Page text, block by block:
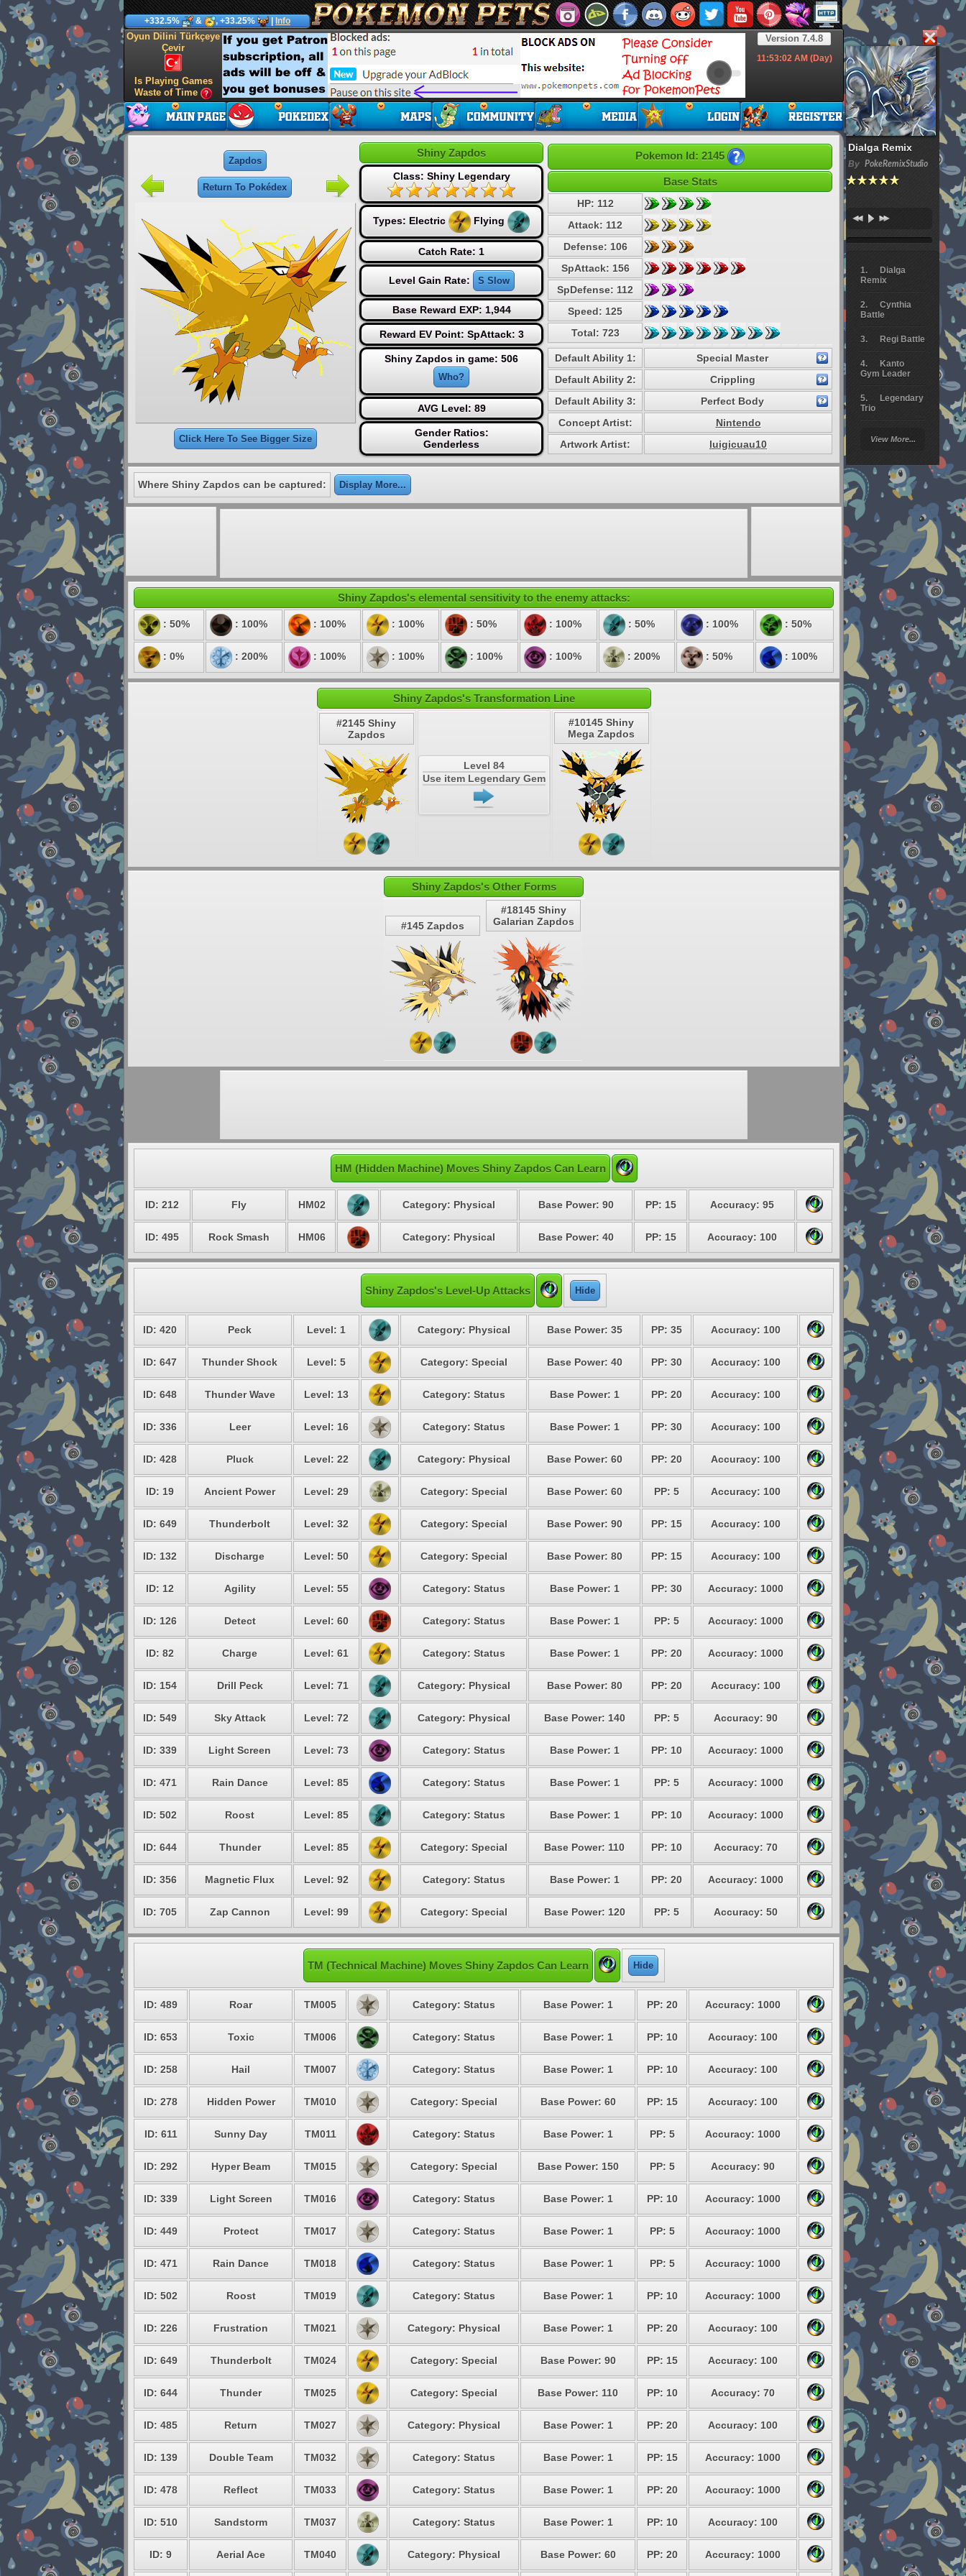
Dialga Remix
By PokeRemixStudio
Dialga
Remix
Cynthia
Battle
Regi Battle
Kanto
Gym Leader
Legendary
Trio
Battle
Giratina
Elite 4
Deoxys
Pokemon
Platinum
View More...
+332.5% & , +33.25% Info
Version 7.4.8
11:53:03AM (Day)
Oyun Dilini Türkçeye
Çevir
Is Playing Games
Waste of Time
Zapdos
Return To Pokédex
Click Here To See Bigger Size
Shiny Zapdos
Class: Shiny Legendary
Types: Electric Flying
Catch Rate: 1
Level Gain Rate: S Slow
Base Reward EXP: 1,944
Reward EV Point: SpAttack: 3
Shiny Zapdos in game: 506
Who?
AVG Level: 89
Gender Ratios:
Genderless
Pokemon Id: 2145
Base Stats
HP: 112
Attack: 112
Defense: 106
SpAttack: 156
SpDefense: 112
Speed: 125
Total: 723
Default Ability 1:
Special Master
Default Ability 2:
Crippling
Default Ability 3:
Perfect Body
Concept Artist:
Nintendo
Artwork Artist:
luigicuau10
Where Shiny Zapdos can be captured: Display More...
Shiny Zapdos's elemental sensitivity to the enemy attacks:
: 50% : 100% : 100% : 100% : 50% : 100% : 50% : 100% : 50%
: 0% : 200% : 100% : 100% : 100% : 100% : 200% : 50% : 100%
Shiny Zapdos's Transformation Line
#2145 Shiny
Zapdos
Level 84
Use item Legendary Gem
#10145 Shiny
Mega Zapdos
Shiny Zapdos's Other Forms
#145 Zapdos
#18145 Shiny
Galarian Zapdos
HM (Hidden Machine) Moves Shiny Zapdos Can Learn
ID: 212 Fly HM02 Category: Physical Base Power: 90 PP: 15 Accuracy: 95
ID: 495 Rock Smash HM06 Category: Physical Base Power: 40 PP: 15 Accuracy: 100
Shiny Zapdos's Level-Up Attacks Hide
ID: 420 Peck Level: 1 Category: Physical Base Power: 35 PP: 35 Accuracy: 100
ID: 647 Thunder Shock Level: 5 Category: Special Base Power: 40 PP: 30 Accuracy: 100
ID: 648 Thunder Wave Level: 13 Category: Status Base Power: 1 PP: 20 Accuracy: 100
ID: 336 Leer Level: 16 Category: Status Base Power: 1 PP: 30 Accuracy: 100
ID: 428 Pluck Level: 22 Category: Physical Base Power: 60 PP: 20 Accuracy: 100
ID: 19 Ancient Power Level: 29 Category: Special Base Power: 60 PP: 5 Accuracy: 100
ID: 649 Thunderbolt Level: 32 Category: Special Base Power: 90 PP: 15 Accuracy: 100
ID: 132 Discharge Level: 50 Category: Special Base Power: 80 PP: 15 Accuracy: 100
ID: 12 Agility Level: 55 Category: Status Base Power: 1 PP: 30 Accuracy: 1000
ID: 126 Detect Level: 60 Category: Status Base Power: 1 PP: 5 Accuracy: 1000
ID: 82 Charge Level: 61 Category: Status Base Power: 1 PP: 20 Accuracy: 1000
ID: 154 Drill Peck Level: 71 Category: Physical Base Power: 80 PP: 20 Accuracy: 100
ID: 549 Sky Attack Level: 72 Category: Physical Base Power: 140 PP: 5 Accuracy: 90
ID: 339 Light Screen Level: 73 Category: Status Base Power: 1 PP: 10 Accuracy: 1000
ID: 471 Rain Dance Level: 85 Category: Status Base Power: 1 PP: 5 Accuracy: 1000
ID: 502 Roost Level: 85 Category: Status Base Power: 1 PP: 10 Accuracy: 1000
ID: 644 Thunder Level: 85 Category: Special Base Power: 110 PP: 10 Accuracy: 70
ID: 356 Magnetic Flux Level: 92 Category: Status Base Power: 1 PP: 20 Accuracy: 1000
ID: 705 Zap Cannon Level: 99 Category: Special Base Power: 120 PP: 5 Accuracy: 50
TM (Technical Machine) Moves Shiny Zapdos Can Learn Hide
ID: 489 Roar TM005 Category: Status Base Power: 1 PP: 20 Accuracy: 1000
ID: 653 Toxic TM006 Category: Status Base Power: 1 PP: 10 Accuracy: 100
ID: 258 Hail TM007 Category: Status Base Power: 1 PP: 10 Accuracy: 100
ID: 278 Hidden Power TM010 Category: Special Base Power: 60 PP: 15 Accuracy: 100
ID: 611 Sunny Day TM011 Category: Status Base Power: 1 PP: 5 Accuracy: 1000
ID: 292 Hyper Beam TM015 Category: Special Base Power: 150 PP: 5 Accuracy: 90
ID: 339 Light Screen TM016 Category: Status Base Power: 1 PP: 10 Accuracy: 1000
ID: 449 Protect TM017 Category: Status Base Power: 1 PP: 5 Accuracy: 1000
ID: 471 Rain Dance TM018 Category: Status Base Power: 1 PP: 5 Accuracy: 1000
ID: 502 Roost TM019 Category: Status Base Power: 1 PP: 10 Accuracy: 1000
ID: 226 Frustration TM021 Category: Physical Base Power: 1 PP: 20 Accuracy: 100
ID: 649 Thunderbolt TM024 Category: Special Base Power: 90 PP: 15 Accuracy: 100
ID: 644 Thunder TM025 Category: Special Base Power: 110 PP: 10 Accuracy: 70
ID: 485 Return TM027 Category: Physical Base Power: 1 PP: 20 Accuracy: 100
ID: 139 Double Team TM032 Category: Status Base Power: 1 PP: 15 Accuracy: 1000
ID: 478 Reflect TM033 Category: Status Base Power: 1 PP: 20 Accuracy: 1000
ID: 510 Sandstorm TM037 Category: Status Base Power: 1 PP: 10 Accuracy: 100
ID: 9 Aerial Ace TM040 Category: Physical Base Power: 60 PP: 20 Accuracy: 1000